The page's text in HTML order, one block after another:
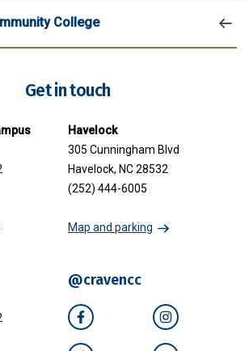
College
Get in touch
Havelock
305 Cunningham Blvd
Havelock, NC 28532
(252) 444-6005
Map and parking
@cravencc
Facebook Instagram